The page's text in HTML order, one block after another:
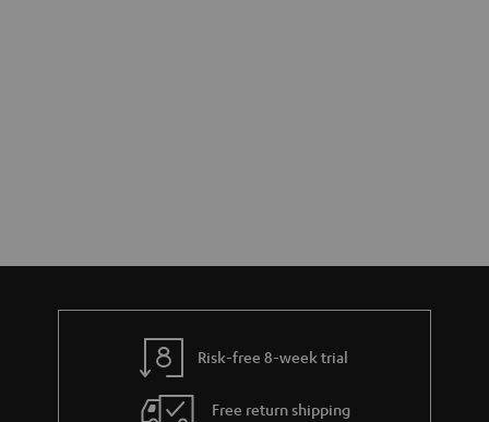
r
Risk-free 8-week trial
Free return shipping